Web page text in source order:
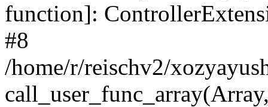
function]:
#8
/home/r/reischv2/